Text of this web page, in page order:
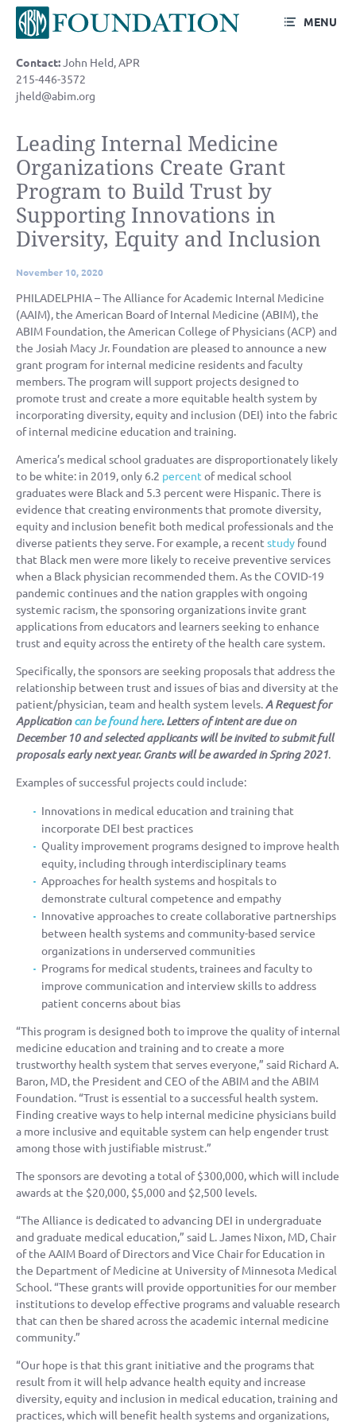
MENU
Contact:John Held, APR
215-446-3572
jheld@abim.org
Leading Internal Medicine
Organizations Create Grant
Program to Build Trust by
Supporting Innovations in
Diversity, Equity and Inclusion
November 10, 2020
PHILADELPHIA – The Alliance for Academic Internal Medicine
(AAIM), the American Board of Internal Medicine (ABIM), the
ABIM Foundation, the American College of Physicians (ACP) and
the Josiah Macy Jr. Foundation are pleased to announce a new
grant program for internal medicine residents and faculty
members. The program will support projects designed to
promote trust and create a more equitable health system by
incorporating diversity, equity and inclusion (DEI) into the fabric
of internal medicine education and training.
America’s medical school graduates are disproportionately likely
to be white: in 2019, only 6.2 percent of medical school
graduates were Black and 5.3 percent were Hispanic. There is
evidence that creating environments that promote diversity,
equity and inclusion benefit both medical professionals and the
diverse patients they serve. For example, a recent study found
that Black men were more likely to receive preventive services
when a Black physician recommended them. As the COVID-19
pandemic continues and the nation grapples with ongoing
systemic racism, the sponsoring organizations invite grant
applications from educators and learners seeking to enhance
trust and equity across the entirety of the health care system.
Specifically, the sponsors are seeking proposals that address the
relationship between trust and issues of bias and diversity at the
patient/physician, team and health system levels. A Request for
Applicationcan be found here. Letters of intent are due on
December 10 and selected applicants will be invited to submit full
proposals early next year. Grants will be awarded in Spring 2021
Examples of successful projects could include:
Innovations in medical education and training that
incorporate DEI best practices
Quality improvement programs designed to improve health
equity, including through interdisciplinary teams
Approaches for health systems and hospitals to
demonstrate cultural competence and empathy
Innovative approaches to create collaborative partnerships
between health systems and community-based service
organizations in underserved communities
Programs for medical students, trainees and faculty to
improve communication and interview skills to address
patient concerns about bias
“This program is designed both to improve the quality of internal
medicine education and training and to create a more
trustworthy health system that serves everyone,” said Richard A.
Baron, MD, the President and CEO of the ABIM and the ABIM
Foundation. “Trust is essential to a successful health system.
Finding creative ways to help internal medicine physicians build
a more inclusive and equitable system can help engender trust
among those with justifiable mistrust.”
The sponsors are devoting a total of $300,000, which will include
awards at the $20,000, $5,000 and $2,500 levels.
“The Alliance is dedicated to advancing DEI in undergraduate
and graduate medical education,” said L. James Nixon, MD, Chair
of the AAIM Board of Directors and Vice Chair for Education in
the Department of Medicine at University of Minnesota Medical
School. “These grants will provide opportunities for our member
institutions to develop effective programs and valuable research
that can then be shared across the academic internal medicine
community.”
“Our hope is that this grant initiative and the programs that
result from it will help advance health equity and increase
diversity, equity and inclusion in medical education, training and
practices, which will benefit health systems and organizations,